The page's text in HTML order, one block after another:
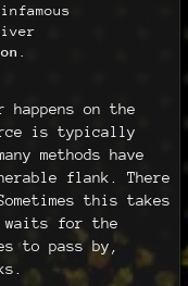
on the
is typically
methods have
flank. There
this takes
waits for the
to pass by,